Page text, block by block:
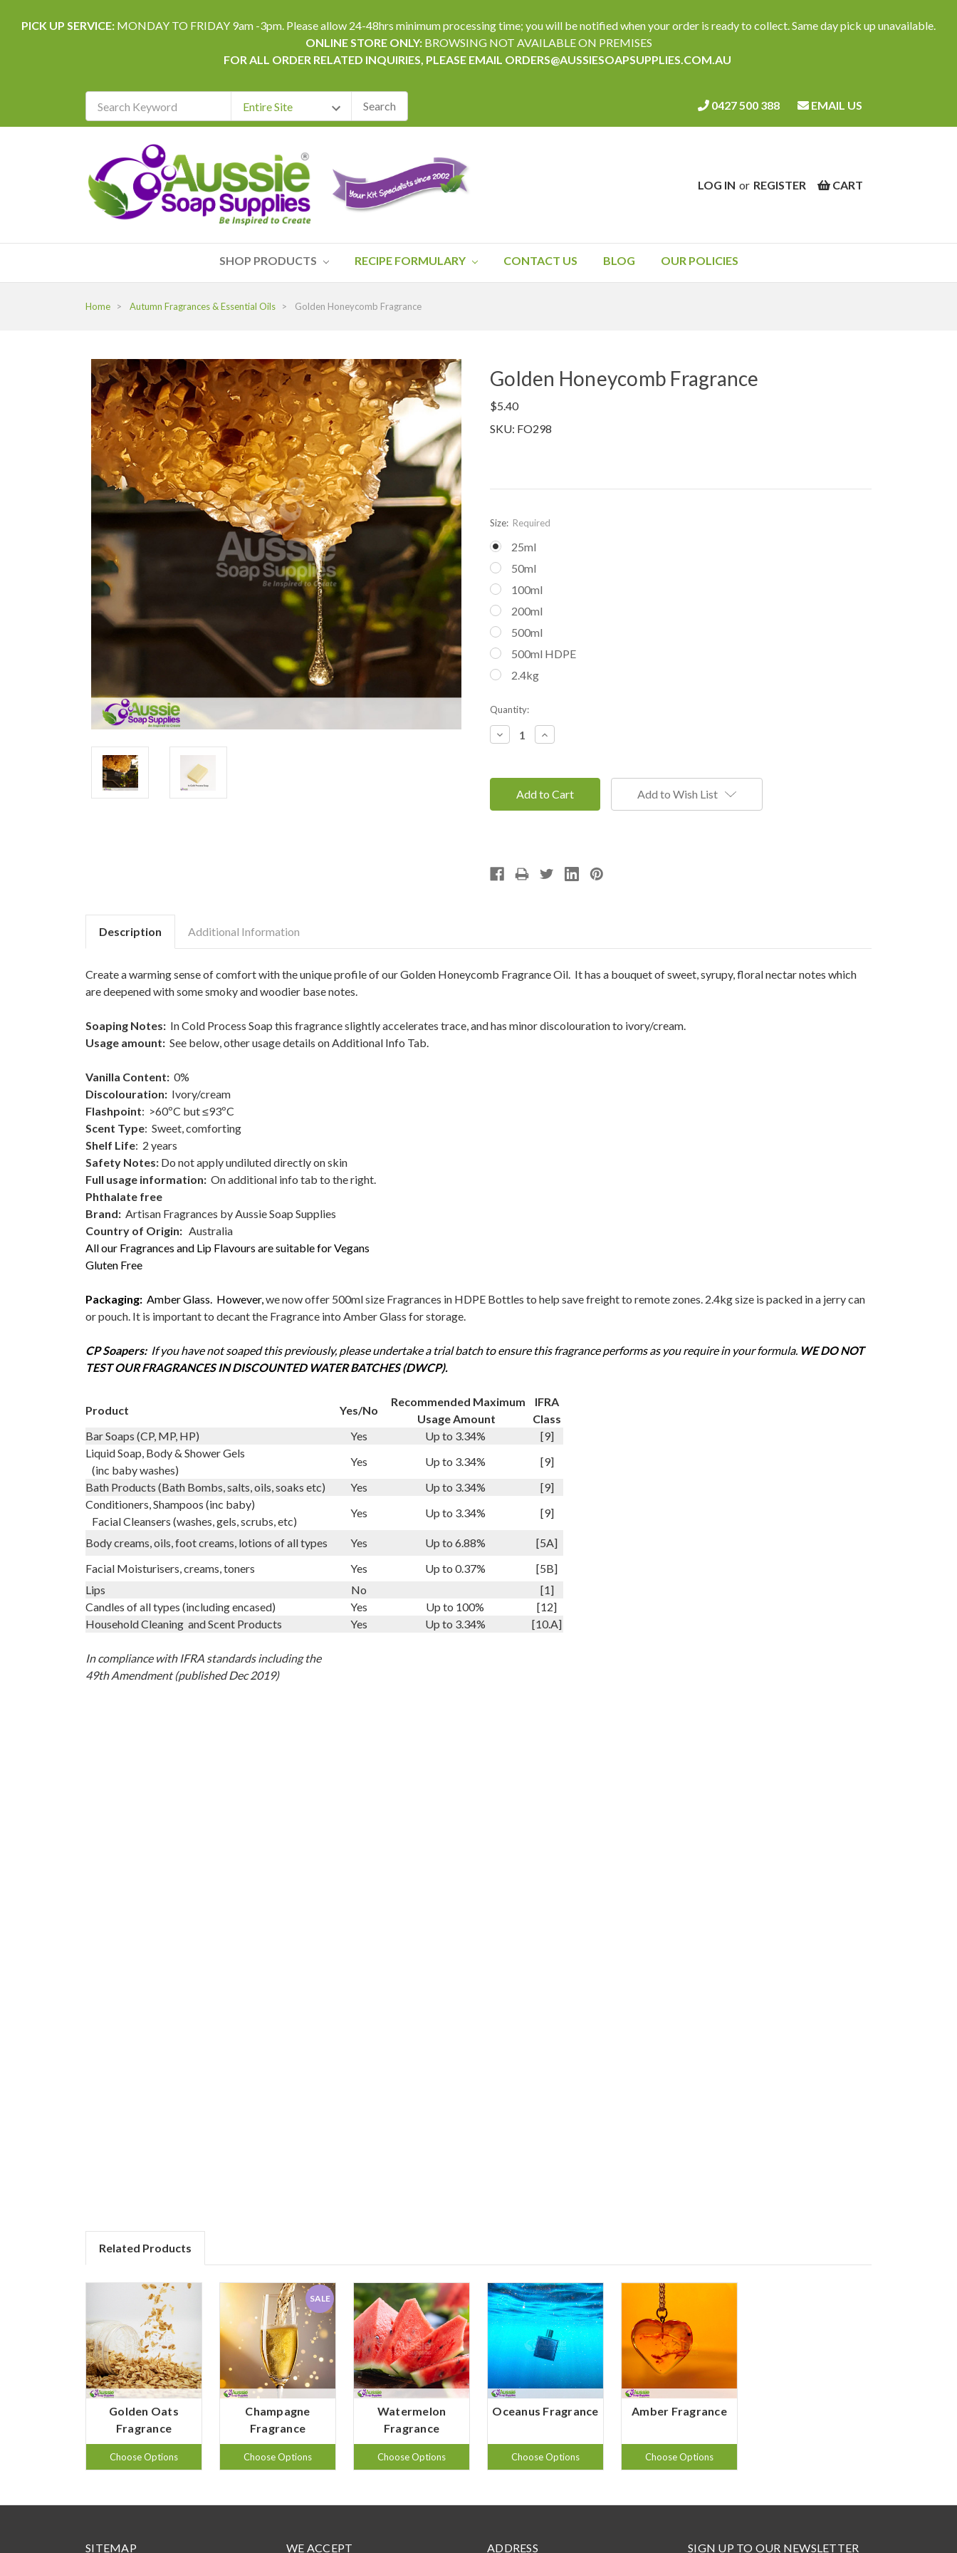
PICK UP SERVICE: MONDAY TO FRIDAY 9am -3pm. Please allow 24-48hrs minimum processing time; you will be notified when your order is ready to collect. Same day pick up unavailable.
ONLINE STORE ONLY: BROWSING NOT AVAILABLE ON PREMISES
FOR ALL ORDER RELATED INQUIRIES, PLEASE EMAIL ORDERS@AUSSIESOAPSUPPLIES.COM.AU
Search
Keyword
0427 500 388 EMAIL US
LOG IN or REGISTER CART
SHOP PRODUCTS RECIPE FORMULARY CONTACT US BLOG OUR POLICIES
Home Autumn Fragrances & Essential Oils Golden Honeycomb Fragrance
Golden Honeycomb Fragrance
$5.40
SKU: FO298
Size: Required
25ml
50ml
100ml
200ml
500ml
500ml HDPE
2.4kg
Current
Stock:
Quantity:
Decrease
Quantity:
Increase
Quantity:
Add to Wish List
Description Additional Information
Create a warming sense of comfort with the unique profile of our Golden Honeycomb Fragrance Oil. It has a bouquet of sweet, syrupy, floral nectar notes which
are deepened with some smoky and woodier base notes.
Soaping Notes: In Cold Process Soap this fragrance slightly accelerates trace, and has minor discolouration to ivory/cream.
Usage amount: See below, other usage details on Additional Info Tab.
Vanilla Content: 0%
Discolouration: Ivory/cream
Flashpoint: >60ºC but ≤93ºC
Scent Type: Sweet, comforting
Shelf Life: 2 years
Safety Notes: Do not apply undiluted directly on skin
Full usage information: On additional info tab to the right.
Phthalate free
Brand: Artisan Fragrances by Aussie Soap Supplies
Country of Origin: Australia
All our Fragrances and Lip Flavours are suitable for Vegans
Gluten Free
Packaging: Amber Glass. However,we now offer 500ml size Fragrances in HDPE Bottles to help save freight to remote zones. 2.4kg size is packed in a jerry can
or pouch. It is important to decant the Fragrance into Amber Glass for storage.
CP Soapers: If you have not soaped this previously, please undertake a trial batch to ensure this fragrance performs as you require in your formula. WE DO NOT
TEST OUR FRAGRANCES IN DISCOUNTED WATER BATCHES (DWCP).
Product Yes/No
Recommended Maximum
Usage Amount
IFRA
Class
Bar Soaps (CP, MP, HP)
Yes Up to 3.34%
[9]
Liquid Soap, Body & Shower Gels
(inc baby washes)
Yes Up to 3.34%
[9]
Bath Products (Bath Bombs, salts, oils, soaks etc)
Yes Up to 3.34%
[9]
Conditioners, Shampoos (inc baby)
Facial Cleansers (washes, gels, scrubs, etc)
Yes Up to 3.34% [9]
Body creams, oils, foot creams, lotions of all types Yes Up to 6.88%
[5A]
Facial Moisturisers, creams, toners
Yes Up to 0.37%
[5B]
Lips
No
[1]
Candles of all types (including encased)
Yes Up to 100%
[12]
Household Cleaning and Scent Products
Yes Up to 3.34% [10.A]
In compliance with IFRA standards including the
49th Amendment (published Dec 2019)
Related Products
Golden Oats
Fragrance
Choose Options
SALE
Champagne
Fragrance
Choose Options
Watermelon
Fragrance
Choose Options
Oceanus Fragrance
Choose Options
Amber Fragrance
Choose Options
SITEMAP WE ACCEPT ADDRESS SIGN UP TO OUR NEWSLETTER